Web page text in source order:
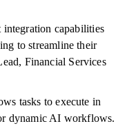
capabilities
to streamline their
Financial Services
tasks to execute in
dynamic AI workflows.